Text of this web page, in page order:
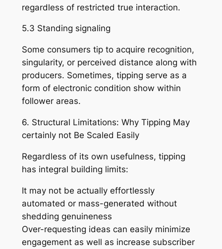
regardless of restricted true interaction.
5.3 Standing signaling
Some consumers tip to acquire recognition,
singularity, or perceived distance along with
producers. Sometimes, tipping serve as a
form of electronic condition show within
follower areas.
6. Structural Limitations: Why Tipping May
certainly not Be Scaled Easily
Regardless of its own usefulness, tipping
has integral building limits:
It may not be actually effortlessly
automated or mass-generated without
shedding genuineness
Over-requesting ideas can easily minimize
engagement as well as increase subscriber